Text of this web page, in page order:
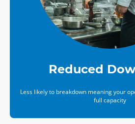
Reduced
Less likely to breakdown meaning your
full capacity